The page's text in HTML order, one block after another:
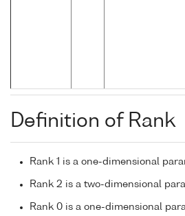
Definition of Rank
Rank 1 is a one-dimensional
Rank 2 is a two-dimensional
Rank 0 is a one-dimensional